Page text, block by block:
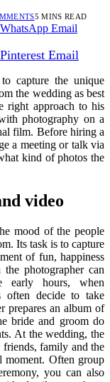
5 MINS READ
WhatsApp Email
Pinterest Email
capture the unique
the wedding as best
right approach to his
photography on a
film. Before hiring a
a meeting or talk via
kind of photos the
video
mood of the people
Its task is to capture
of fun, happiness
photographer can
early hours, when
often decide to take
prepares an album of
bride and groom do
At the wedding, the
friends, family and the
moment. Often group
you can also